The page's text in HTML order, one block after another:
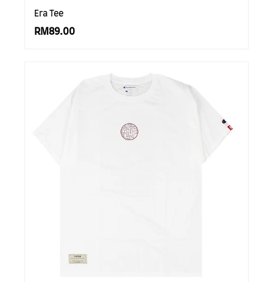
Era Tee
RM89.00